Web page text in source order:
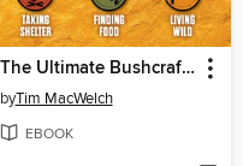
The Ultimate Bushcraft Survival Manual
byTim MacWelch
EBOOK